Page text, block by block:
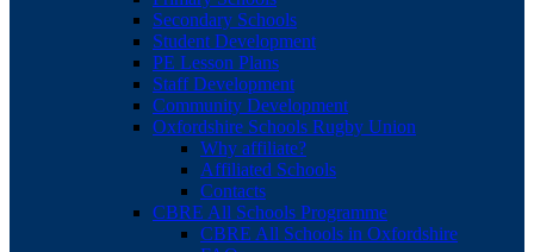
Secondary Schools
Student Development
PE Lesson Plans
Staff Development
Community Development
Oxfordshire Schools Rugby Union
Why affiliate?
Affiliated Schools
Contacts
CBRE All Schools Programme
CBRE All Schools in Oxfordshire